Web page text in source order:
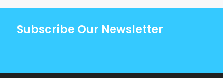
Subscribe Our Newsletter